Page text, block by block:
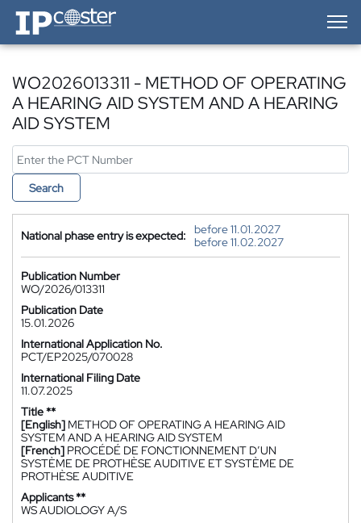
IP-Coster — Home
WO2026013311 - METHOD OF OPERATING
A HEARING AID SYSTEM AND A HEARING
AID SYSTEM
Search
National phase entry is expected:
before 11.01.2027
before 11.02.2027
Publication Number
WO/2026/013311
Publication Date
15.01.2026
International Application No.
PCT/EP2025/070028
International Filing Date
11.07.2025
Title **
[English] METHOD OF OPERATING A HEARING AID
SYSTEM AND A HEARING AID SYSTEM
[French] PROCÉDÉ DE FONCTIONNEMENT D’UN
SYSTÈME DE PROTHÈSE AUDITIVE ET SYSTÈME DE
PROTHÈSE AUDITIVE
Applicants **
WS AUDIOLOGY A/S